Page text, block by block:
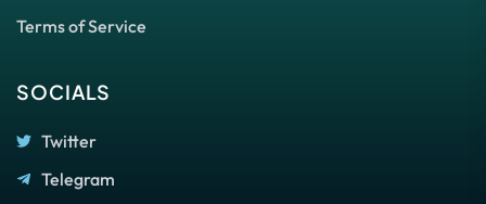
Terms of Service
SOCIALS
Twitter
Telegram